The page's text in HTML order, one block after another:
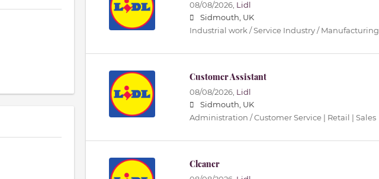
08/08/2026, Lidl
Sidmouth, UK
Industrial work / Service Industry / Manufacturing
Customer Assistant
08/08/2026, Lidl
Sidmouth, UK
Administration / Customer Service | Retail | Sales
Cleaner